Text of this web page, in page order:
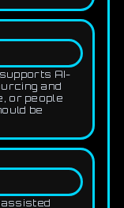
AI-
and
or people
be